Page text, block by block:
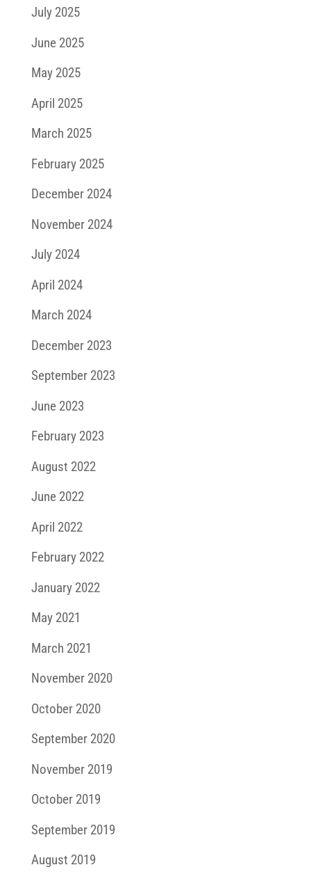
July 2025
June 2025
May 2025
April 2025
March 2025
February 2025
December 2024
November 2024
July 2024
April 2024
March 2024
December 2023
September 2023
June 2023
February 2023
August 2022
June 2022
April 2022
February 2022
January 2022
May 2021
March 2021
November 2020
October 2020
September 2020
November 2019
October 2019
September 2019
August 2019